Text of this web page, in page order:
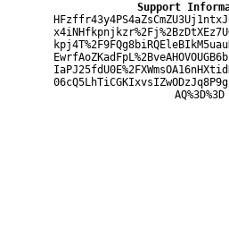
Support
AQ%3D%3D